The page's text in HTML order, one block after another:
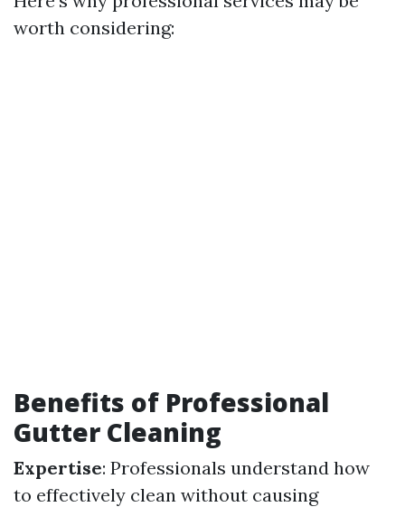
worth considering:
Benefits of Professional
Gutter Cleaning
Expertise: Professionals understand how
to effectively clean without causing